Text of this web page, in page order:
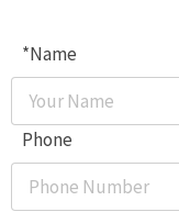
*Name
Phone